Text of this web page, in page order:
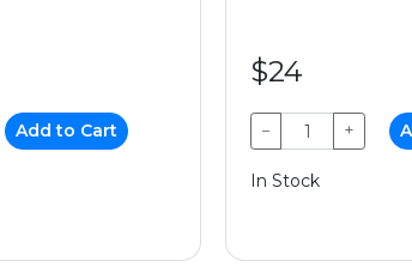
Add to Cart
$24
− +
In Stock